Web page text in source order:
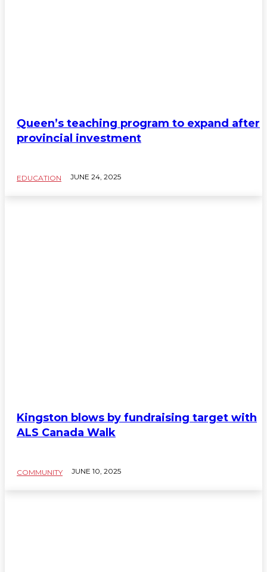
Queen’s teaching program to expand after
provincial investment
EDUCATION JUNE 24, 2025
Kingston blows by fundraising target with
ALS Canada Walk
COMMUNITY JUNE 10, 2025